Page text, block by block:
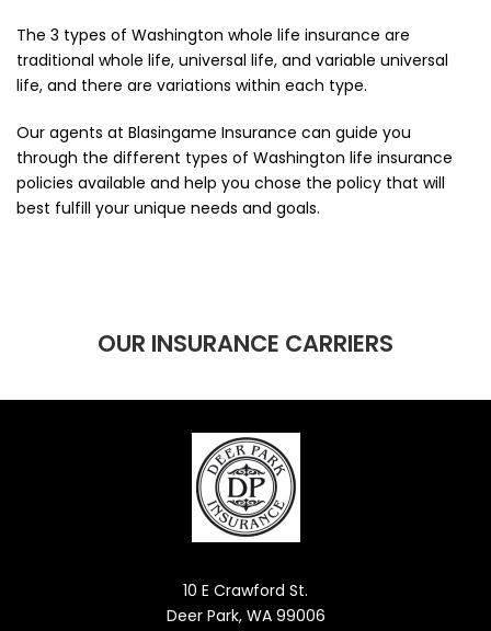
The 3 types of Washington whole life insurance are
traditional whole life, universal life, and variable universal
life, and there are variations within each type.
Our agents at Blasingame Insurance can guide you
through the different types of Washington life insurance
policies available and help you chose the policy that will
best fulfill your unique needs and goals.
OUR INSURANCE CARRIERS
10 E Crawford St.
Deer Park, WA 99006